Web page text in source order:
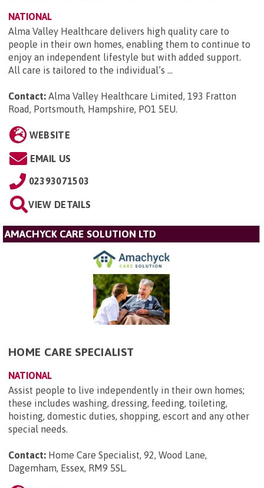
NATIONAL
Alma Valley Healthcare delivers high quality care to
people in their own homes, enabling them to continue to
enjoy an independent lifestyle but with added support.
All care is tailored to the individual’s ...
Contact: Alma Valley Healthcare Limited, 193 Fratton
Road, Portsmouth, Hampshire, PO1 5EU.
WEBSITE
EMAIL US
02393071503
VIEW DETAILS
AMACHYCK CARE SOLUTION LTD
HOME CARE SPECIALIST
NATIONAL
Assist people to live independently in their own homes;
these includes washing, dressing, feeding, toileting,
hoisting, domestic duties, shopping, escort and any other
special needs.
Contact: Home Care Specialist, 92, Wood Lane,
Dagemham, Essex, RM9 5SL.